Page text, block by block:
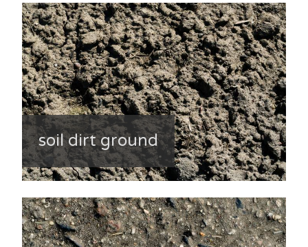
soil dirt ground